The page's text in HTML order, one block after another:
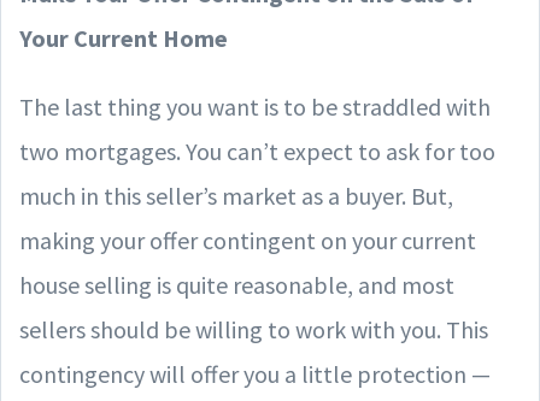
Your Current Home
The last thing you want is to be straddled with
two mortgages. You can’t expect to ask for too
much in this seller’s market as a buyer. But,
making your offer contingent on your current
house selling is quite reasonable, and most
sellers should be willing to work with you. This
contingency will offer you a little protection —